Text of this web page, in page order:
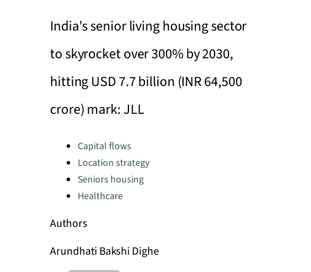
India's senior living housing sector
to skyrocket over 300% by 2030,
hitting USD 7.7 billion (INR 64,500
crore) mark: JLL
Categories:Capital flows
Location strategy
Seniors housing
Healthcare
Authors
Arundhati Bakshi Dighe